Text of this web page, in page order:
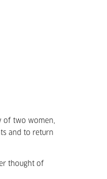
of two women,
and to return
thought of